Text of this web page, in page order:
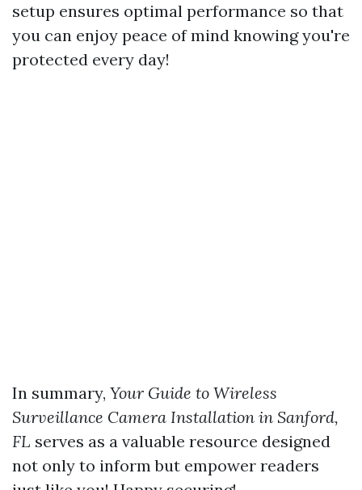
setup ensures optimal performance so that
you can enjoy peace of mind knowing you're
protected every day!
In summary, Your Guide to Wireless
Surveillance Camera Installation in Sanford,
FL serves as a valuable resource designed
not only to inform but empower readers